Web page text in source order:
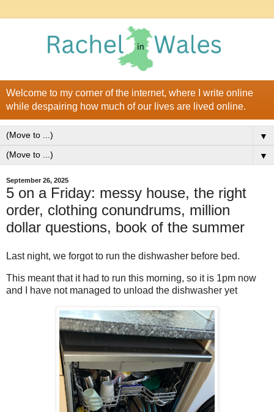
Welcome to my corner of the internet, where I write online
while despairing how much of our lives are lived online.
▼
▼
September 26, 2025
5 on a Friday: messy house, the right
order, clothing conundrums, million
dollar questions, book of the summer
Last night, we forgot to run the dishwasher before bed.
This meant that it had to run this morning, so it is 1pm now
and I have not managed to unload the dishwasher yet